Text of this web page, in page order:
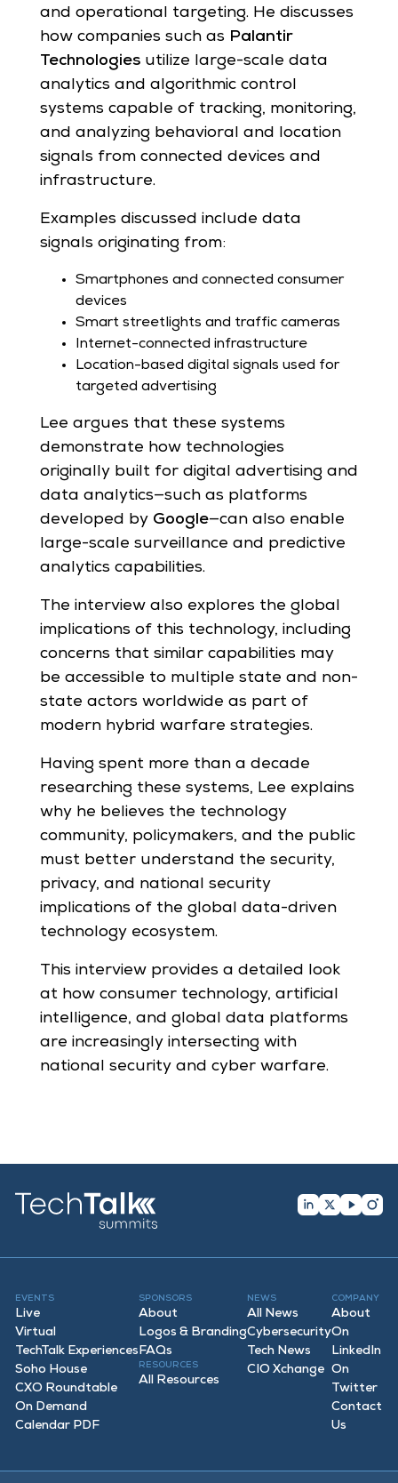
and operational targeting. He discusses
how companies such as Palantir
Technologiesutilize large-scale data
analytics and algorithmic control
systems capable of tracking, monitoring,
and analyzing behavioral and location
signals from connected devices and
infrastructure.
Examples discussed include data
signals originating from:
Smartphones and connected consumer
devices
Smart streetlights and traffic cameras
Internet-connected infrastructure
Location-based digital signals used for
targeted advertising
Lee argues that these systems
demonstrate how technologies
originally built for digital advertising and
data analytics—such as platforms
developed by Google—can also enable
large-scale surveillance and predictive
analytics capabilities.
The interview also explores the global
implications of this technology, including
concerns that similar capabilities may
be accessible to multiple state and non-
state actors worldwide as part of
modern hybrid warfare strategies.
Having spent more than a decade
researching these systems, Lee explains
why he believes the technology
community, policymakers, and the public
must better understand the security,
privacy, and national security
implications of the global data-driven
technology ecosystem.
This interview provides a detailed look
at how consumer technology, artificial
intelligence, and global data platforms
are increasingly intersecting with
national security and cyber warfare.
EVENTS
Live
Virtual
TechTalk Experiences
Soho House
CXO Roundtable
On Demand
Calendar PDF
SPONSORS
About
Logos & Branding
FAQs
RESOURCES
All Resources
NEWS
All News
Cybersecurity
Tech News
CIO Xchange
COMPANY
About
On
LinkedIn
On
Twitter
Contact
Us